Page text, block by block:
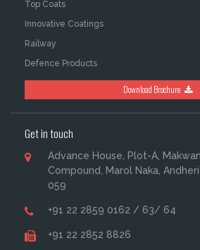
Top Coats
Innovative Coatings
Railway
Defence Products
Download Brochure
Get in touch
Advance House, Plot-A,
Compound, Marol Naka,
059
+91 22 2859 0162 / 63/ 64
+91 22 2852 8826